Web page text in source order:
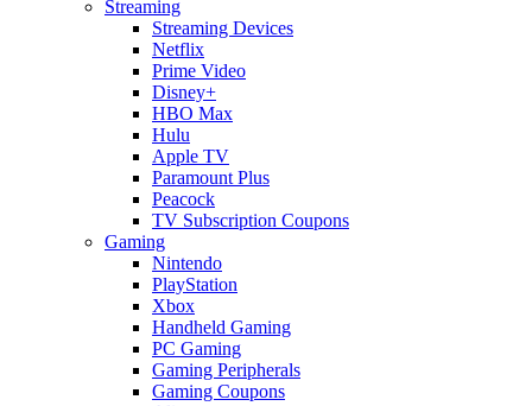
Streaming
Streaming Devices
Netflix
Prime Video
Disney+
HBO Max
Hulu
Apple TV
Paramount Plus
Peacock
TV Subscription Coupons
Gaming
Nintendo
PlayStation
Xbox
Handheld Gaming
PC Gaming
Gaming Peripherals
Gaming Coupons